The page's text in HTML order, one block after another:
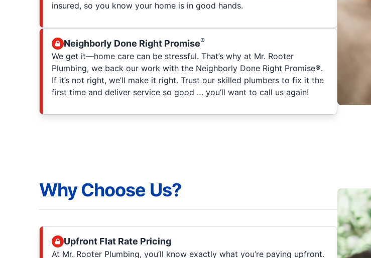
insured, so you know your home is in good hands.
Neighborly Done Right Promise®
We get it—home care can be stressful. That’s why at Mr. Rooter
Plumbing, we back our work with the Neighborly Done Right Promise®.
If it’s not right, we’ll make it right. Trust our skilled plumbers to fix it the
first time and deliver service so good … you’ll want to call us again!
Why Choose Us?
Upfront Flat Rate Pricing
At Mr. Rooter Plumbing, you’ll know exactly what you’re paying upfront.